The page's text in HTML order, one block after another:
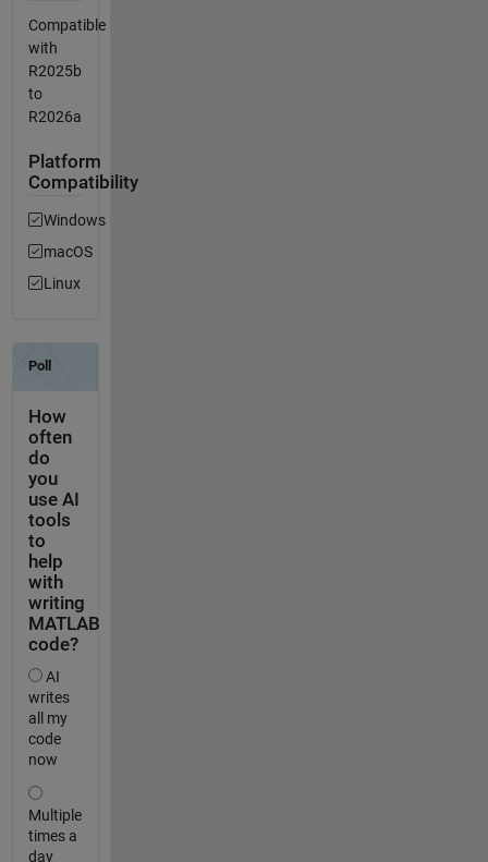
Compatible
with
R2025b
to
R2026a
Platform
Compatibility
Windows
macOS
Linux